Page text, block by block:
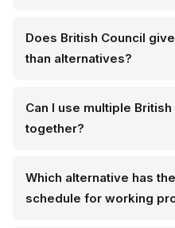
Does British Council
than alternatives?
Can I use multiple
together?
Which alternative has
schedule for working